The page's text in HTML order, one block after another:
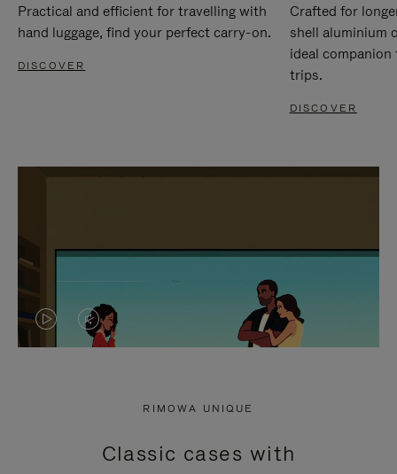
Practical and efficient for travelling with
hand luggage, find your perfect carry-on.
DISCOVER
Crafted for
shell aluminium
ideal
trips.
DISCOVER
VIDEO
PRESS
VIDEO
PRESS
RIMOWA UNIQUE
Classic cases with